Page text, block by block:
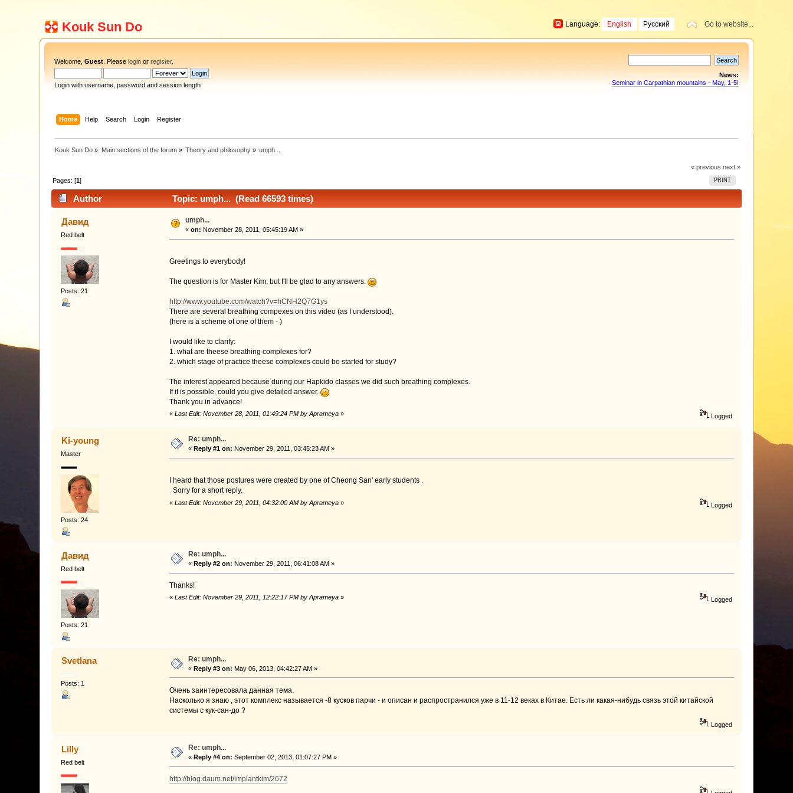
Kouk Sun Do Go to website...
Language: English Русский
Welcome,Guest . Pleaselogin orregister.
Login with username, password and session length
News:
Seminar in Carpathian mountains - May, 1-5!
Home Help Search Login Register
Kouk Sun Do » Main sections of the forum» Theory and philosophy » umph...
« previous next »
PRINT
Pages: [1]
Author Topic: umph... (Read 66593 times)
Давид
Red belt
Posts: 21
umph...
«on: November 28, 2011, 05:45:19 AM »
Greetings to everybody!
The question is for Master Kim, but I'll be glad to any answers.
http://www.youtube.com/watch?v=hCNH2Q7G1ys
There are several breathing compexes on this video (as I understood).
(here is a scheme of one of them - )
I would like to clarify:
1. what are theese breathing complexes for?
2. which stage of practice theese complexes could be started for study?
The interest appeared because during our Hapkido classes we did such breathing complexes.
If it is possible, could you give detailed answer.
Thank you in advance!
« Last Edit: November 28, 2011, 01:49:24 PM by Aprameya» Logged
Ki-young
Master
Posts: 24
Re: umph...
« Reply #1 on: November 29, 2011, 03:45:23 AM »
I heard that those postures were created by one of Cheong San' early students .
Sorry for a short reply.
« Last Edit: November 29, 2011, 04:32:00 AM by Aprameya» Logged
Давид
Red belt
Posts: 21
Re: umph...
« Reply #2 on: November 29, 2011, 06:41:08 AM »
Thanks!
« Last Edit: November 29, 2011, 12:22:17 PM by Aprameya» Logged
Svetlana
Posts: 1
Re: umph...
«Reply #3 on: May 06, 2013, 04:42:27 AM »
Очень заинтересовала данная тема.
Насколько я знаю , этот комплекс называется -8 кусков парчи - и описан и распространился уже в 11-12 веках в Китае. Есть ли какая-нибудь связь этой китайской
системы с кук-сан-до ?
Logged
Lilly
Red belt
Re: umph...
«Reply #4 on: September 02, 2013, 01:07:27 PM »
http://blog.daum.net/implantkim/2672